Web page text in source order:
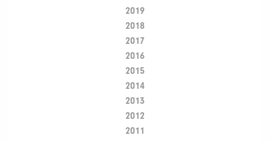
2019
2018
2017
2016
2015
2014
2013
2012
2011